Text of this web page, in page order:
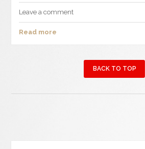
Leave a comment
Read more
BACK TO TOP